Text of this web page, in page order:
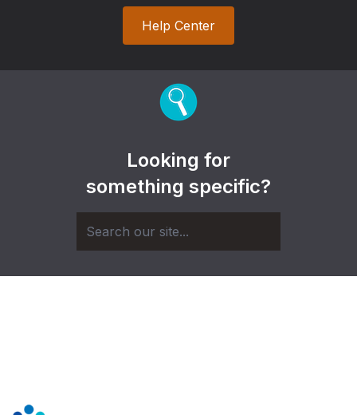
Help Center
Looking for
something specific?